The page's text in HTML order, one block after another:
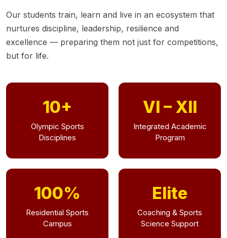
Our students train, learn and live in an ecosystem that
nurtures discipline, leadership, resilience and
excellence — preparing them not just for competitions,
but for life.
10+
Olympic Sports
Disciplines
VI – XII
Integrated Academic
Program
100%
Residential Sports
Campus
Elite
Coaching & Sports
Science Support